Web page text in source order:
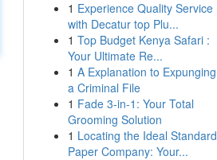
1 Experience Quality Service
with Decatur top Plu...
1 Top Budget Kenya Safari :
Your Ultimate Re...
1 A Explanation to Expunging
a Criminal File
1 Fade 3-in-1: Your Total
Grooming Solution
1 Locating the Ideal Standard
Paper Company: Your...